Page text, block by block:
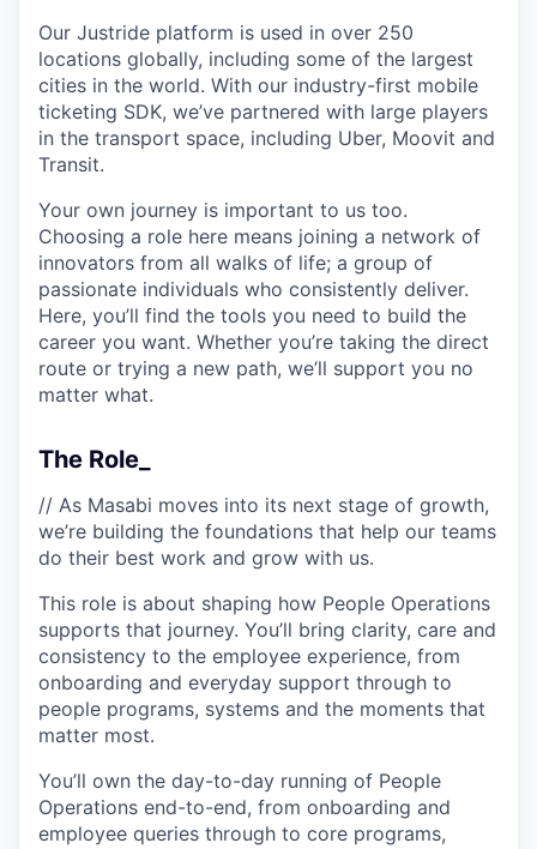
Our Justride platform is used in over 250
locations globally, including some of the largest
cities in the world. With our industry-first mobile
ticketing SDK, we’ve partnered with large players
in the transport space, including Uber, Moovit and
Transit.
Your own journey is important to us too.
Choosing a role here means joining a network of
innovators from all walks of life; a group of
passionate individuals who consistently deliver.
Here, you’ll find the tools you need to build the
career you want. Whether you’re taking the direct
route or trying a new path, we’ll support you no
matter what.
The Role_
// As Masabi moves into its next stage of growth,
we’re building the foundations that help our teams
do their best work and grow with us.
This role is about shaping how People Operations
supports that journey. You’ll bring clarity, care and
consistency to the employee experience, from
onboarding and everyday support through to
people programs, systems and the moments that
matter most.
You’ll own the day-to-day running of People
Operations end-to-end, from onboarding and
employee queries through to core programs,